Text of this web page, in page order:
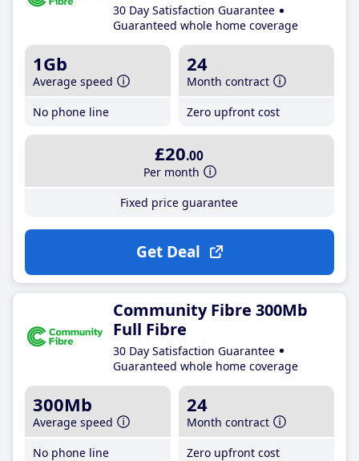
30 Day Satisfaction Guarantee
Guaranteed whole home coverage
1Gb
Average speed
No phone line
24
Month contract
Zero upfront cost
£20.00
Per month
Fixed price guarantee
Get Deal
Community Fibre 300Mb
Full Fibre
30 Day Satisfaction Guarantee
Guaranteed whole home coverage
300Mb
Average speed
No phone line
24
Month contract
Zero upfront cost